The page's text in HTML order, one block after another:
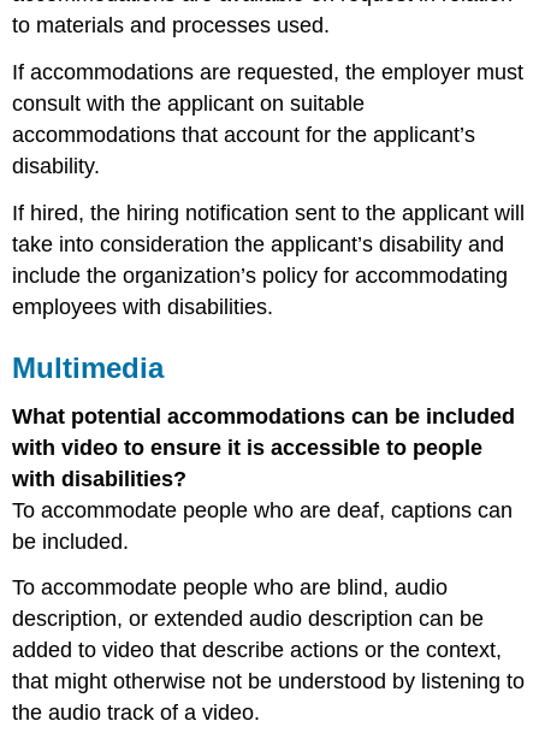
to materials and processes used.
If accommodations are requested, the employer must
consult with the applicant on suitable
accommodations that account for the applicant’s
disability.
If hired, the hiring notification sent to the applicant will
take into consideration the applicant’s disability and
include the organization’s policy for accommodating
employees with disabilities.
Multimedia
What potential accommodations can be included
with video to ensure it is accessible to people
with disabilities?
To accommodate people who are deaf, captions can
be included.
To accommodate people who are blind, audio
description, or extended audio description can be
added to video that describe actions or the context,
that might otherwise not be understood by listening to
the audio track of a video.